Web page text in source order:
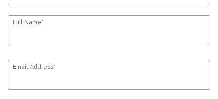
Full Name*
Email Address*